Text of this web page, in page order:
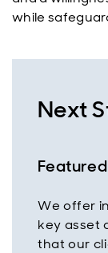
while
Next
We offer
key asset
that our